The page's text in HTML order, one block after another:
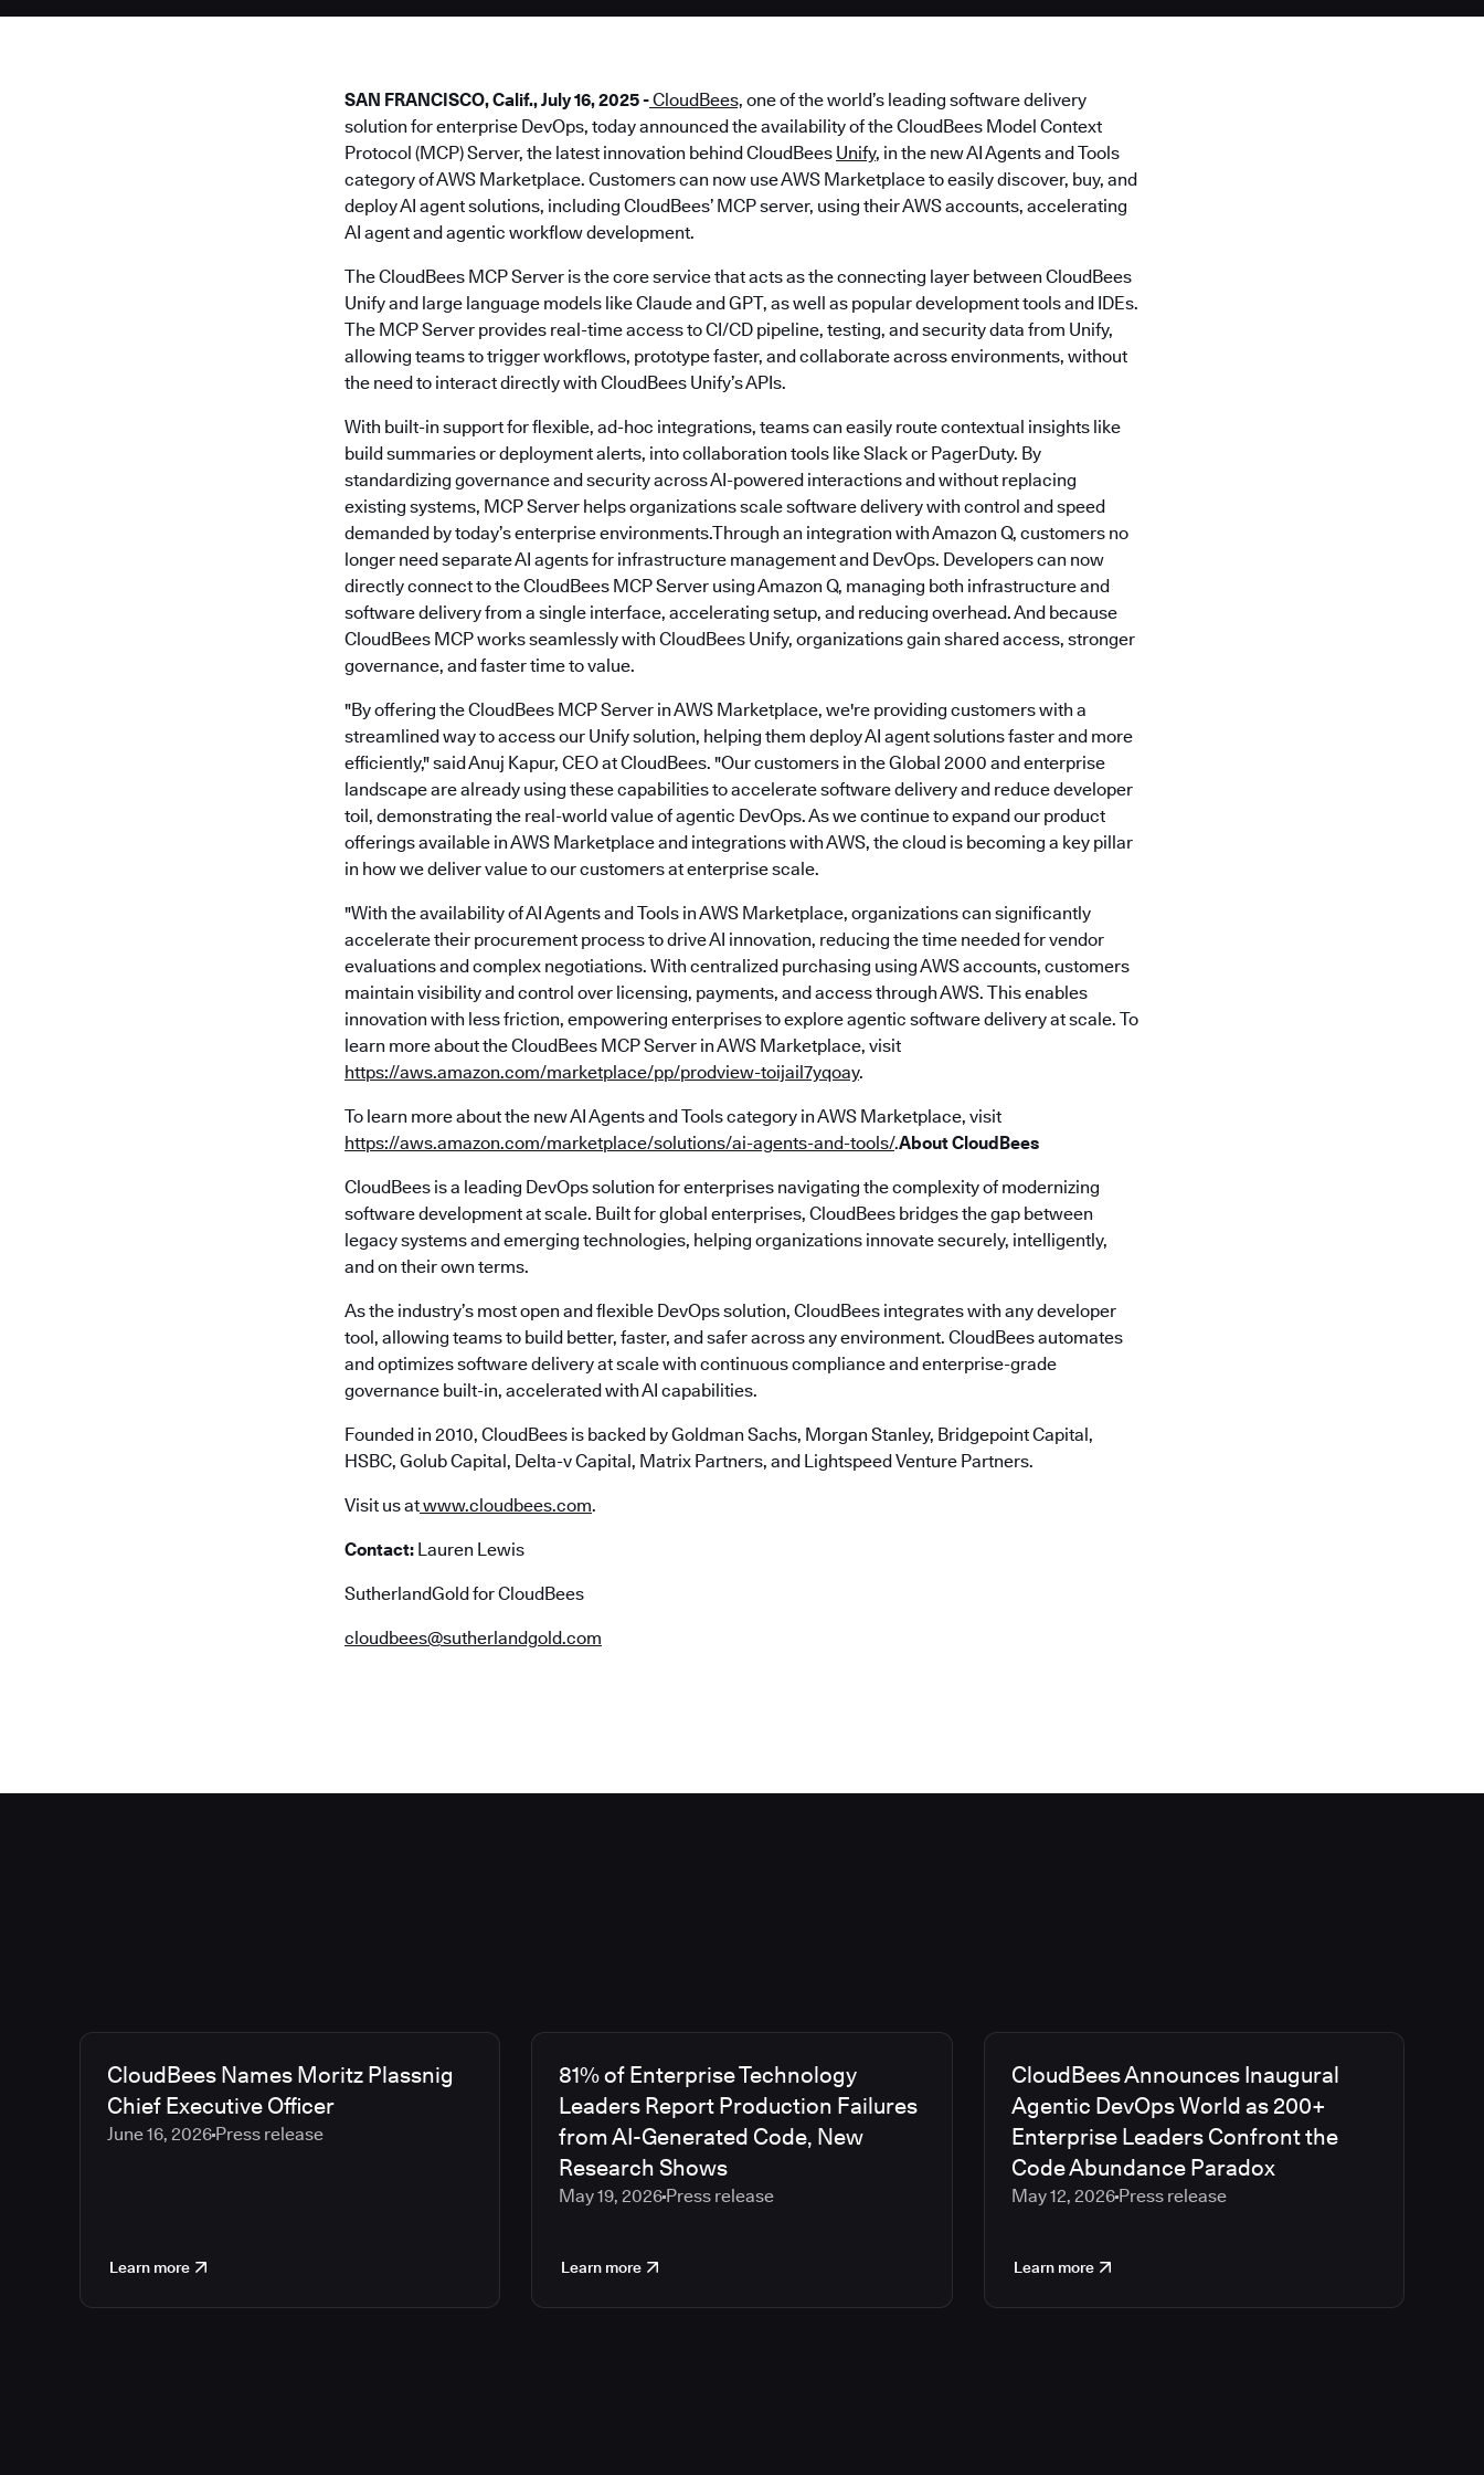
SAN FRANCISCO, Calif., July 16, 2025 -CloudBees, one of the world’s leading software delivery
solution for enterprise DevOps, today announced the availability of the CloudBees Model Context
Protocol (MCP) Server, the latest innovation behind CloudBees Unify, in the new AI Agents and Tools
category of AWS Marketplace. Customers can now use AWS Marketplace to easily discover, buy, and
deploy AI agent solutions, including CloudBees’ MCP server, using their AWS accounts, accelerating
AI agent and agentic workflow development.
The CloudBees MCP Server is the core service that acts as the connecting layer between CloudBees
Unify and large language models like Claude and GPT, as well as popular development tools and IDEs.
The MCP Server provides real-time access to CI/CD pipeline, testing, and security data from Unify,
allowing teams to trigger workflows, prototype faster, and collaborate across environments, without
the need to interact directly with CloudBees Unify’s APIs.
With built-in support for flexible, ad-hoc integrations, teams can easily route contextual insights like
build summaries or deployment alerts, into collaboration tools like Slack or PagerDuty. By
standardizing governance and security across AI-powered interactions and without replacing
existing systems, MCP Server helps organizations scale software delivery with control and speed
demanded by today’s enterprise environments.Through an integration with Amazon Q, customers no
longer need separate AI agents for infrastructure management and DevOps. Developers can now
directly connect to the CloudBees MCP Server using Amazon Q, managing both infrastructure and
software delivery from a single interface, accelerating setup, and reducing overhead. And because
CloudBees MCP works seamlessly with CloudBees Unify, organizations gain shared access, stronger
governance, and faster time to value.
"By offering the CloudBees MCP Server in AWS Marketplace, we're providing customers with a
streamlined way to access our Unify solution, helping them deploy AI agent solutions faster and more
efficiently," said Anuj Kapur, CEO at CloudBees. "Our customers in the Global 2000 and enterprise
landscape are already using these capabilities to accelerate software delivery and reduce developer
toil, demonstrating the real-world value of agentic DevOps. As we continue to expand our product
offerings available in AWS Marketplace and integrations with AWS, the cloud is becoming a key pillar
in how we deliver value to our customers at enterprise scale.
"With the availability of AI Agents and Tools in AWS Marketplace, organizations can significantly
accelerate their procurement process to drive AI innovation, reducing the time needed for vendor
evaluations and complex negotiations. With centralized purchasing using AWS accounts, customers
maintain visibility and control over licensing, payments, and access through AWS. This enables
innovation with less friction, empowering enterprises to explore agentic software delivery at scale. To
learn more about the CloudBees MCP Server in AWS Marketplace, visit
https://aws.amazon.com/marketplace/pp/prodview-toijail7yqoay.
To learn more about the new AI Agents and Tools category in AWS Marketplace, visit
https://aws.amazon.com/marketplace/solutions/ai-agents-and-tools/.About CloudBees
CloudBees is a leading DevOps solution for enterprises navigating the complexity of modernizing
software development at scale. Built for global enterprises, CloudBees bridges the gap between
legacy systems and emerging technologies, helping organizations innovate securely, intelligently,
and on their own terms.
As the industry’s most open and flexible DevOps solution, CloudBees integrates with any developer
tool, allowing teams to build better, faster, and safer across any environment. CloudBees automates
and optimizes software delivery at scale with continuous compliance and enterprise-grade
governance built-in, accelerated with AI capabilities.
Founded in 2010, CloudBees is backed by Goldman Sachs, Morgan Stanley, Bridgepoint Capital,
HSBC, Golub Capital, Delta-v Capital, Matrix Partners, and Lightspeed Venture Partners.
Visit us atwww.cloudbees.com.
Contact: Lauren Lewis
SutherlandGold for CloudBees
cloudbees@sutherlandgold.com
CloudBees Names Moritz Plassnig
Chief Executive Officer
June 16, 2026 Press release
Learn more
81% of Enterprise Technology
Leaders Report Production Failures
from AI-Generated Code, New
Research Shows
May 19, 2026Press release
Learn more
CloudBees Announces Inaugural
Agentic DevOps World as 200+
Enterprise Leaders Confront the
Code Abundance Paradox
May 12, 2026Press release
Learn more